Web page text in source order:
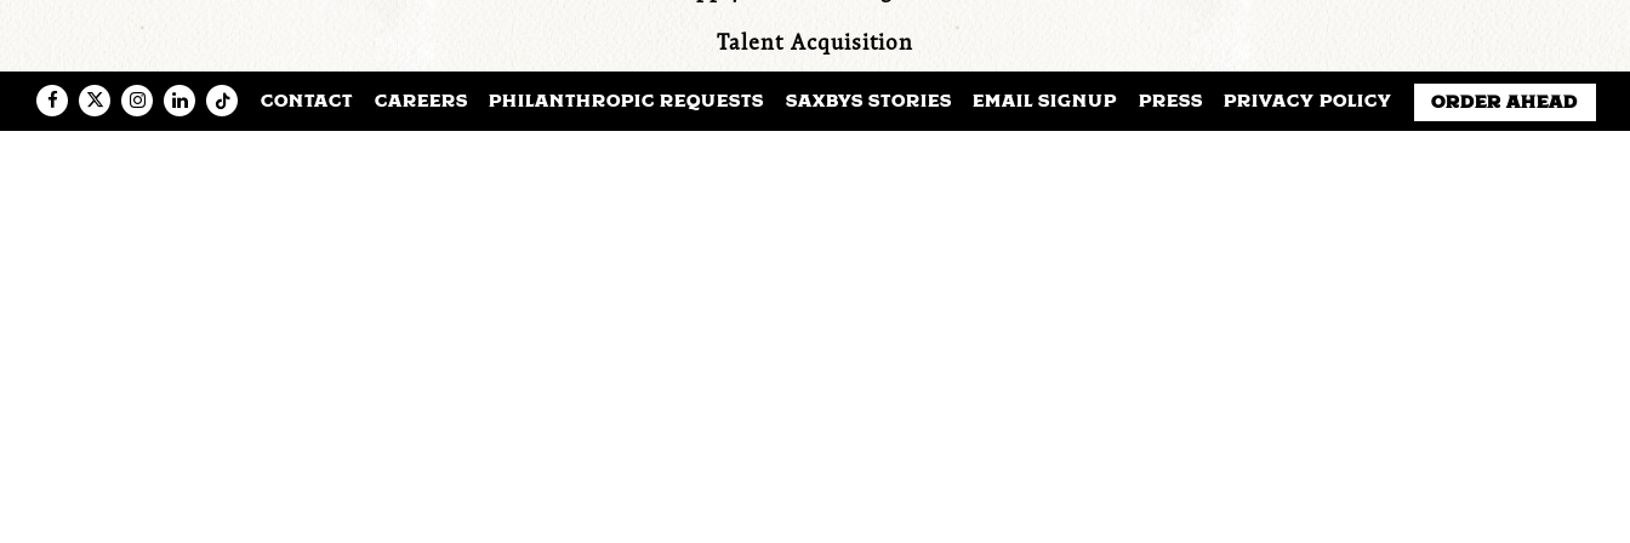
Talent Acquisition
Training & Development
Facebook
TwitterInstagramLinkedIn
TiktokCONTACT CAREERS PHILANTHROPIC REQUESTS SAXBYS STORIES EMAIL SIGNUP PRESS PRIVACY POLICY ORDER AHEAD